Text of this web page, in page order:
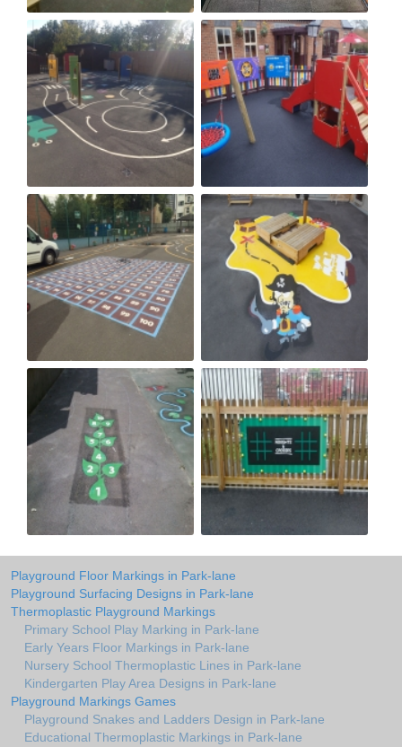
Playground Floor Markings in Park-lane
Playground Surfacing Designs in Park-lane
Thermoplastic Playground Markings
Primary School Play Marking in Park-lane
Early Years Floor Markings in Park-lane
Nursery School Thermoplastic Lines in Park-lane
Kindergarten Play Area Designs in Park-lane
Playground Markings Games
Playground Snakes and Ladders Design in Park-lane
Educational Thermoplastic Markings in Park-lane